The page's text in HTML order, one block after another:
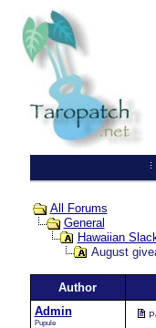
All Forums
General
Hawaiian
August
Author
Admin
Pupule